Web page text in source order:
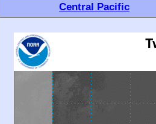
Central Pacific